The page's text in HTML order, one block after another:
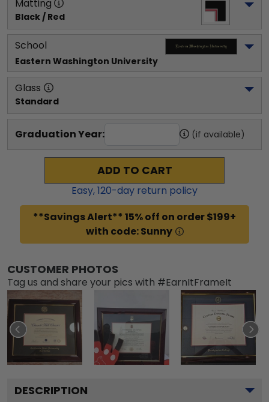
Matting
Black / Red
School
Eastern Washington University
Glass
Standard
Graduation Year: (if available)
ADD TO CART
Easy,120-day return policy
**Savings Alert** 15% off on order $199+
with code: Sunny
CUSTOMER PHOTOS
Tag us and share your pics with #EarnItFrameIt
DESCRIPTION